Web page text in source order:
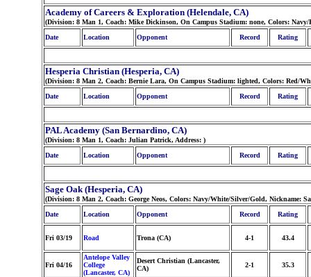
Academy of Careers & Exploration (Helendale, CA)
(Division: 8 Man 1, Coach: Mike Dickinson, On Campus Stadium: none, Colors: Navy/
Date
Location Opponent Record Rating
Hesperia Christian (Hesperia, CA)
(Division: 8 Man 2, Coach: Bernie Lara, On Campus Stadium: lighted, Colors: Red/
Date
Location Opponent Record Rating
PAL Academy (San Bernardino, CA)
(Division: 8 Man 1, Coach: Julian Patrick, Address: )
Date
Location Opponent Record Rating
Sage Oak (Hesperia, CA)
(Division: 8 Man 2, Coach: George Neos, Colors: Navy/White/Silver/Gold, Nickname:
Date
Location Opponent Record Rating
Fri 03/19 Road Trona (CA) 4-1 43.4
Fri 04/16
Antelope Valley
College
(Lancaster, CA)
Desert Christian (Lancaster,
CA)
2-1 35.3